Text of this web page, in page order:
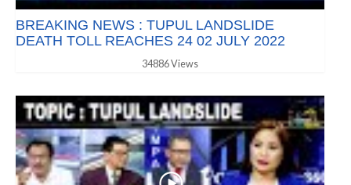
BREAKING NEWS : TUPUL LANDSLIDE
DEATH TOLL REACHES 24 02 JULY 2022
34886 Views